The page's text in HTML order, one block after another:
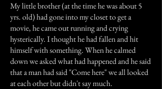
My little brother (at the time he was about 5
yrs. old) had gone into my closet to get a
movie, he came out running and crying
hysterically. I thought he had fallen and hit
himself with something. When he calmed
down we asked what had happened and he said
that a man had said "Come here" we all looked
at each other but didn't say much.